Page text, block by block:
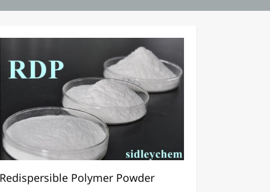
Redispersible Polymer Powder